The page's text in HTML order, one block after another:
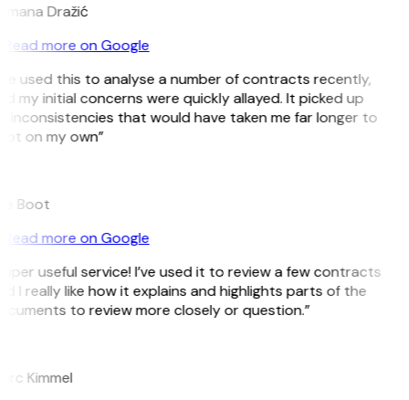
Dražić
Read more on Google
used this to analyse a number of contracts recently,
my initial concerns were quickly allayed. It picked up
inconsistencies that would have taken me far longer to
on my own”
Boot
Read more on Google
useful service! I’ve used it to review a few contracts
I really like how it explains and highlights parts of the
to review more closely or question.”
Kimmel